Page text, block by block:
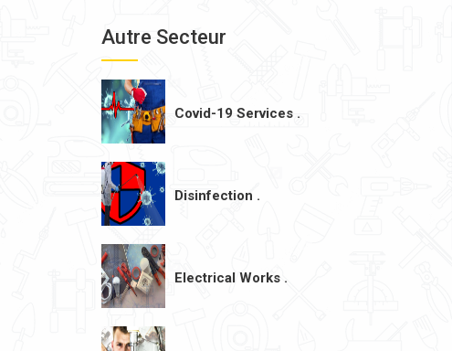
Autre Secteur
Covid-19 Services .
Disinfection .
Electrical Works .